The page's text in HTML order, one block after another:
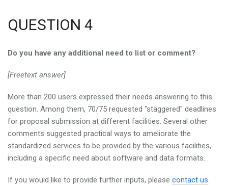
QUESTION 4
Do you have any additional need to list or comment?
[Freetext answer]
More than 200 users expressed their needs answering to this
question. Among them, 70/75 requested "staggered" deadlines
for proposal submission at different facilities. Several other
comments suggested practical ways to ameliorate the
standardized services to be provided by the various facilities,
including a specific need about software and data formats.
If you would like to provide further inputs, please contact us.